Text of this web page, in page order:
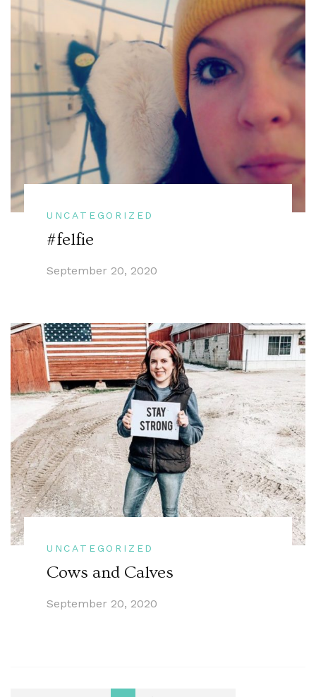
UNCATEGORIZED
#felfie
September 20, 2020
UNCATEGORIZED
Cows and Calves
September 20, 2020